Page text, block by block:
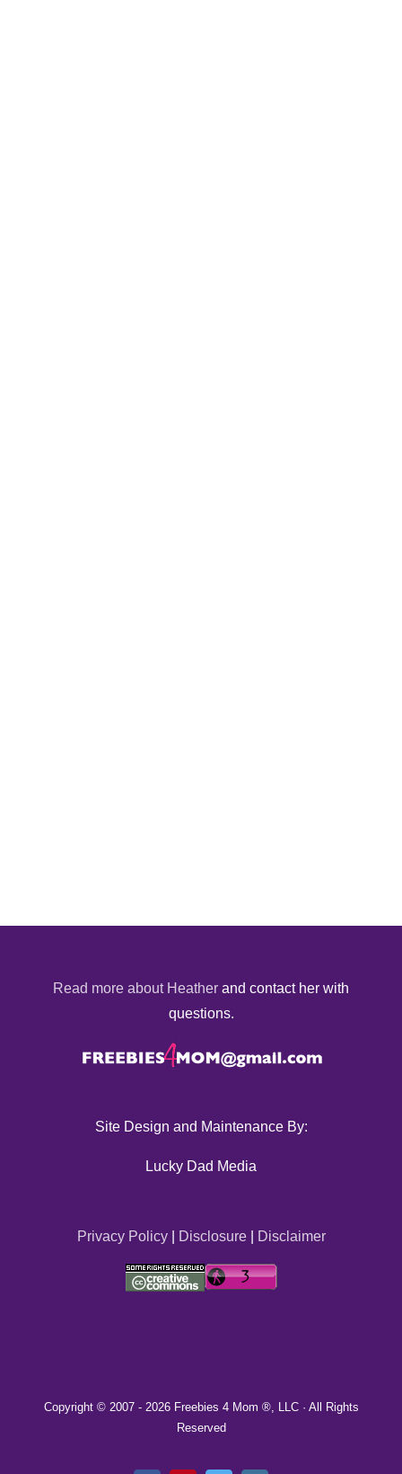
Read more about Heather and contact her with
questions.
Site Design and Maintenance By:
Lucky Dad Media
Privacy Policy| Disclosure| Disclaimer
Copyright © 2007 - 2026 Freebies 4 Mom ®, LLC · All Rights
Reserved